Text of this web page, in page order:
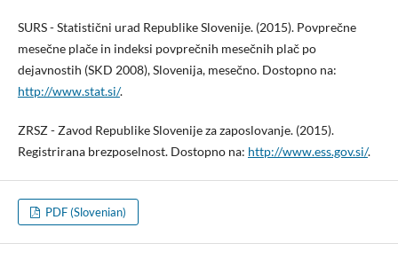
SURS - Statistični urad Republike Slovenije. (2015). Povprečne
mesečne plače in indeksi povprečnih mesečnih plač po
dejavnostih (SKD 2008), Slovenija, mesečno. Dostopno na:
http://www.stat.si/.
ZRSZ - Zavod Republike Slovenije za zaposlovanje. (2015).
Registrirana brezposelnost. Dostopno na: http://www.ess.gov.si/.
PDF (Slovenian)